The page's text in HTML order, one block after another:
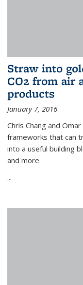
Straw into
CO2 from air
products
January 7, 2016
Chris Chang and
frameworks that can
into a useful building
and more.
...